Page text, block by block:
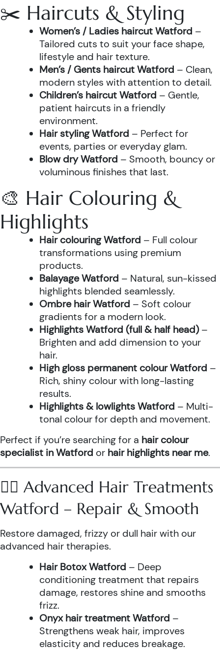
✂️ Haircuts & Styling
Women’s / Ladies haircut Watford –
Tailored cuts to suit your face shape,
lifestyle and hair texture.
Men’s / Gents haircut Watford – Clean,
modern styles with attention to detail.
Children’s haircut Watford – Gentle,
patient haircuts in a friendly
environment.
Hair styling Watford – Perfect for
events, parties or everyday glam.
Blow dry Watford – Smooth, bouncy or
voluminous finishes that last.
🎨 Hair Colouring &
Highlights
Hair colouring Watford – Full colour
transformations using premium
products.
Balayage Watford – Natural, sun-kissed
highlights blended seamlessly.
Ombre hair Watford – Soft colour
gradients for a modern look.
Highlights Watford (full & half head)–
Brighten and add dimension to your
hair.
High gloss permanent colour Watford –
Rich, shiny colour with long-lasting
results.
Highlights & lowlights Watford – Multi-
tonal colour for depth and movement.
Perfect if you’re searching for a hair colour
specialist in Watford or hair highlights near me.
💆‍♀️ Advanced Hair Treatments
Watford – Repair & Smooth
Restore damaged, frizzy or dull hair with our
advanced hair therapies.
Hair Botox Watford – Deep
conditioning treatment that repairs
damage, restores shine and smooths
frizz.
Onyx hair treatment Watford –
Strengthens weak hair, improves
elasticity and reduces breakage.